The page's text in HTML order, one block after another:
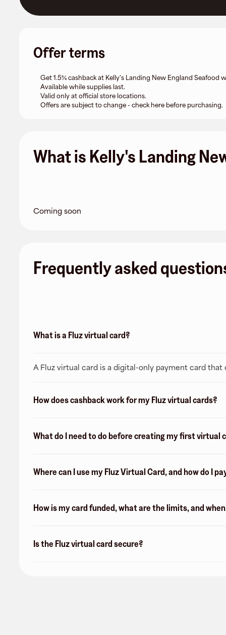
Offer terms
Get 1.5% cashback at Kelly's Landing New England Seafood
Available while supplies last.
Valid only at official store locations.
Offers are subject to change - check here before purchasing.
What is Kelly's Landing
Coming soon
Frequently asked
What is a Fluz virtual card?
A Fluz virtual card is a digital-only payment card
How does cashback work for my Fluz virtual cards?
What do I need to do before creating my first virtual
Where can I use my Fluz Virtual Card, and how do I
How is my card funded, what are the limits, and
Is the Fluz virtual card secure?